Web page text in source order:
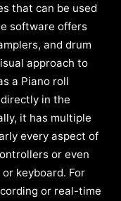
that can be used
software offers
and drum
approach to
a Piano roll
in the
it has multiple
every aspect of
or even
keyboard. For
or real-time